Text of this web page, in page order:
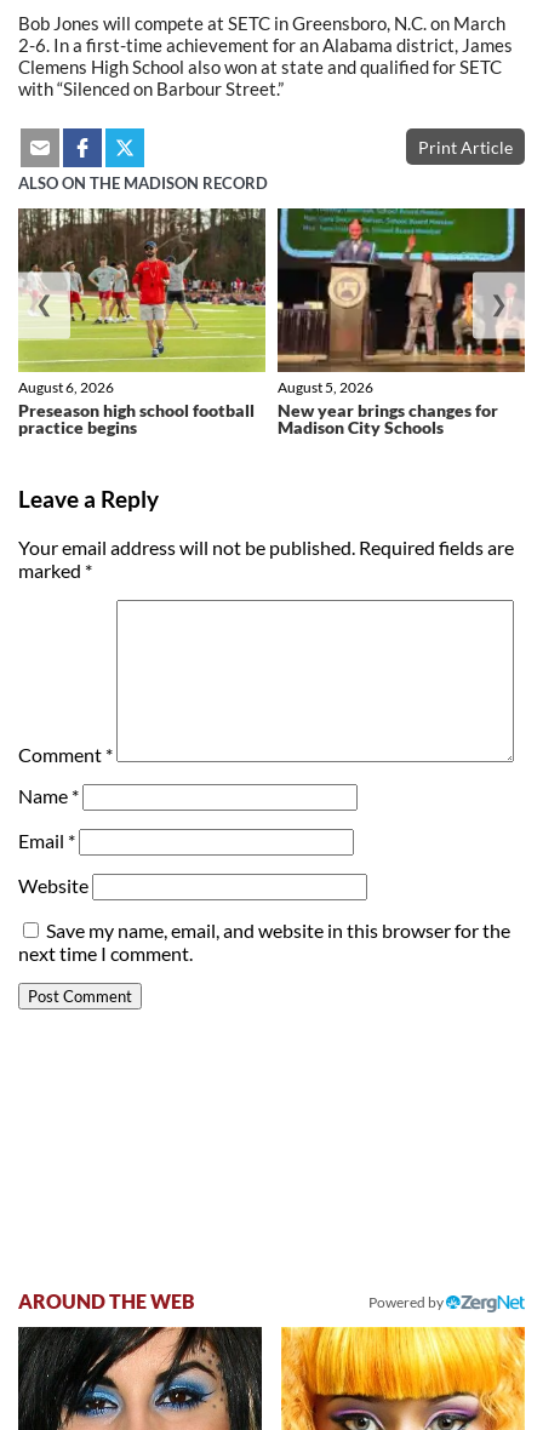
Bob Jones will compete at SETC in Greensboro, N.C. on March
2-6. In a first-time achievement for an Alabama district, James
Clemens High School also won at state and qualified for SETC
with “Silenced on Barbour Street.”
Print Article
ALSO ON THE MADISON RECORD
Preseason high school football
practice begins
August 6, 2026
New year brings changes for
Madison City Schools
August 5, 2026
❮ ❯
Leave a Reply
Your email address will not be published. Required fields are
marked *
Comment *
Name *
Email *
Website
Save my name, email, and website in this browser for the
next time I comment.
AROUND THE WEB Powered by